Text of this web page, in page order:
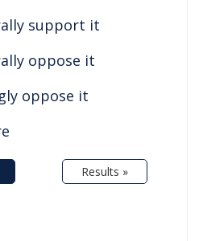
support it
oppose it
oppose it
Results »